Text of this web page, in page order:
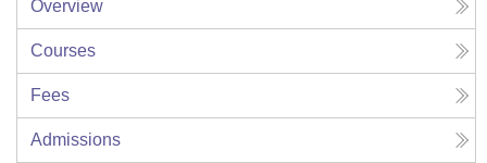
Overview
Courses
Fees
Admissions